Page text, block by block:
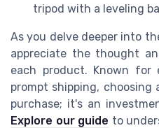
tripod with a leveling
As you delve deeper into
appreciate the thought
each product. Known for
prompt shipping,
purchase; it's an
Explore our guide to